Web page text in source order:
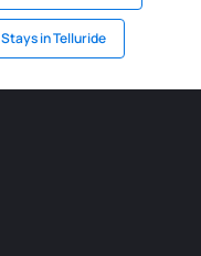
Stays in Telluride